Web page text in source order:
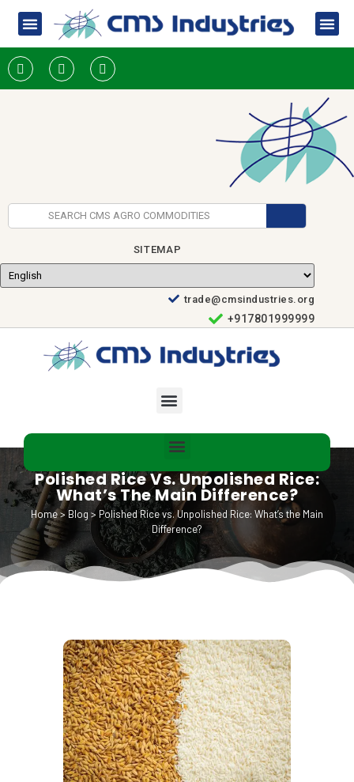
SITEMAP
trade@cmsindustries.org
+917801999999
Polished Rice Vs. Unpolished Rice:
What’s The Main Difference?
Home> Blog > Polished Rice vs. Unpolished Rice: What’s the Main
Difference?